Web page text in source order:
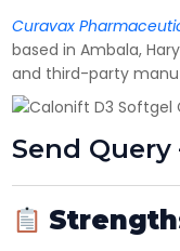
Curavax
based in Ambala,
and third-party
Send Query
Yes
No
Have GST?
Yes
No